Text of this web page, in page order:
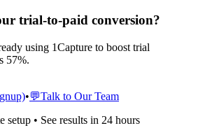
trial-to-paid conversion?
using 1Capture to boost trial
57%.
•💬Talk to Our Team
setup • See results in 24 hours